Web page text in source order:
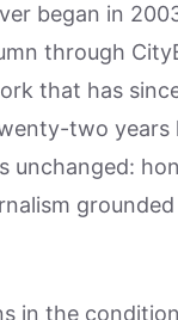
began in
through
that has
two years
unchanged:
in the